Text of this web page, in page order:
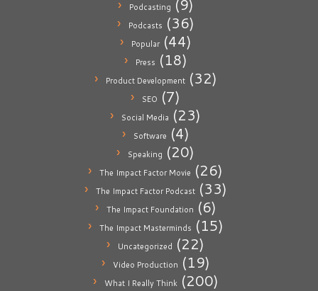
Podcasting (9)
Podcasts (36)
Popular(44)
Press (18)
Product Development(32)
SEO (7)
Social Media (23)
Software (4)
Speaking (20)
The Impact Factor Movie (26)
The Impact Factor Podcast(33)
The Impact Foundation (6)
The Impact Masterminds (15)
Uncategorized (22)
Video Production (19)
What I Really Think(200)